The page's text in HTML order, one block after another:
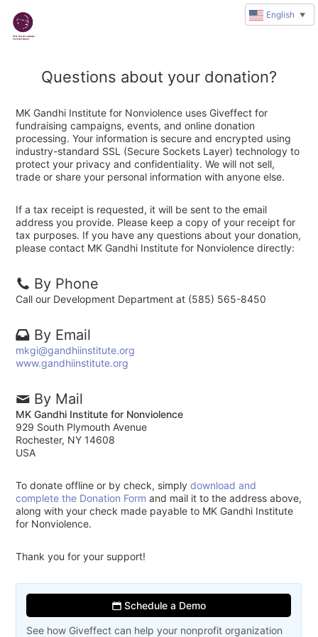
Questions about your donation?
MK Gandhi Institute for Nonviolence uses Giveffect for
fundraising campaigns, events, and online donation
processing. Your information is secure and encrypted using
industry-standard SSL (Secure Sockets Layer) technology to
protect your privacy and confidentiality. We will not sell,
trade or share your personal information with anyone else.
If a tax receipt is requested, it will be sent to the email
address you provide. Please keep a copy of your receipt for
tax purposes. If you have any questions about your donation,
please contact MK Gandhi Institute for Nonviolence directly:
By Phone
Call our Development Department at (585) 565-8450
By Email
mkgi@gandhiinstitute.org
www.gandhiinstitute.org
By Mail
MK Gandhi Institute for Nonviolence
929 South Plymouth Avenue
Rochester, NY 14608
USA
To donate offline or by check, simplydownload and
complete the Donation Form and mail it to the address above,
along with your check made payable to MK Gandhi Institute
for Nonviolence.
Thank you for your support!
Schedule a Demo
See how Giveffect can help your nonprofit organization
English ▼